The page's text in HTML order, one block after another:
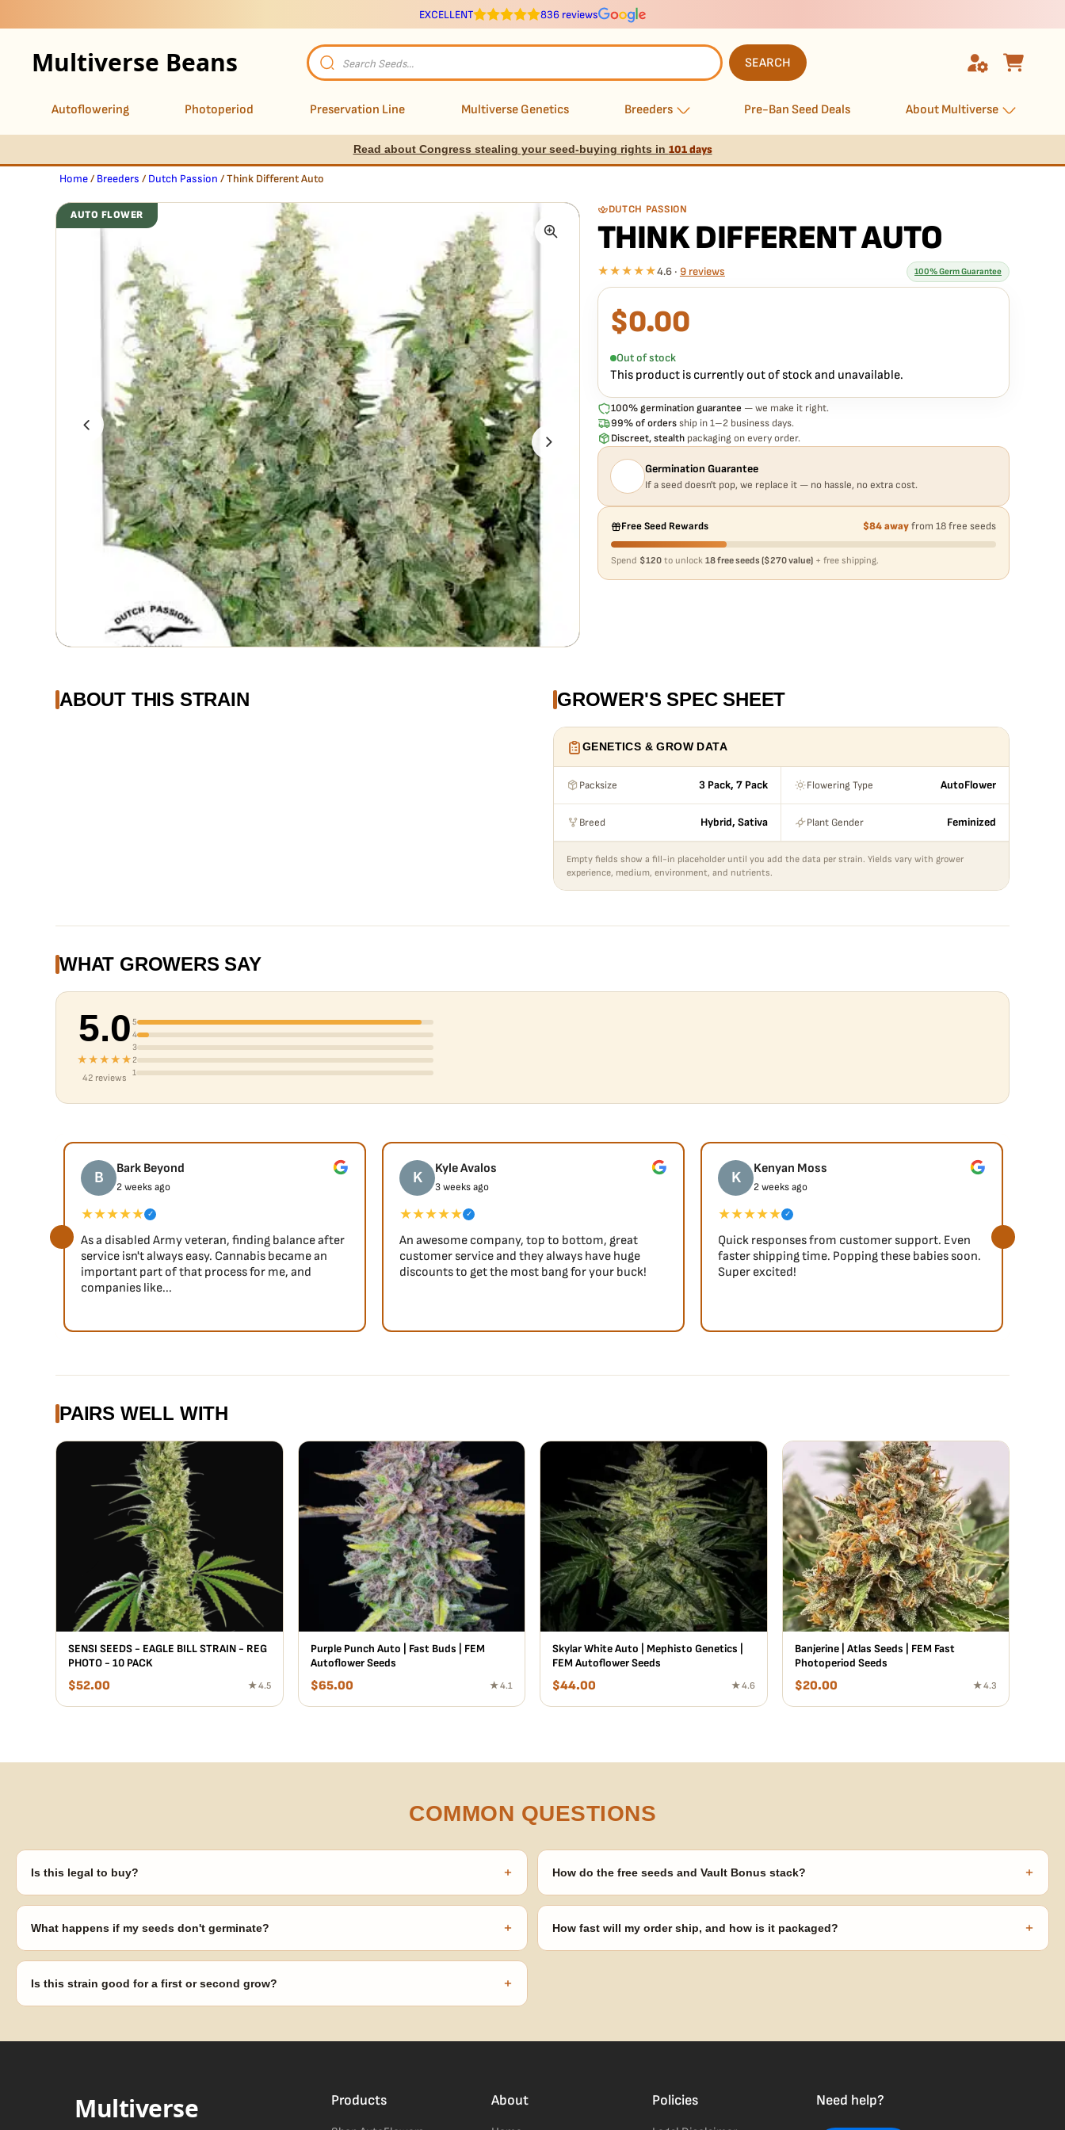
EXCELLENT 836 reviews
Multiverse Beans
Products
search
SEARCH
Autoflowering Photoperiod Preservation Line Multiverse Genetics Breeders Pre-Ban Seed Deals About Multiverse
Read about Congress stealing your seed-buying rights in 101 days
Home/ Breeders / Dutch Passion / Think Different Auto
DUTCH PASSION
THINK DIFFERENT AUTO
★★★★★4.6 · 9 reviews 100% Germ Guarantee
What our 100% guarantee means
Every Think Different Auto seed is guaranteed to germinate. If any seed in your pack
AUTO FLOWER
$0.00
Out of stock
This product is currently out of stock and unavailable.
100% germination guarantee — we make it right.
99% of ordersship in 1–2 business days.
Discreet, stealthpackaging on every order.
Germination Guarantee
If a seed doesn't pop, we replace it — no hassle, no extra cost.
Free Seed Rewards $84 awayfrom 18 free seeds
Spend $120to unlock 18 free seeds ($270 value)+ free shipping.
ABOUT THIS STRAIN GROWER'S SPEC SHEET
GENETICS & GROW DATA
Packsize 3 Pack, 7 Pack Flowering Type AutoFlower
Breed Hybrid, Sativa Plant Gender Feminized
Empty fields show a fill-in placeholder until you add the data per strain. Yields vary with grower
experience, medium, environment, and nutrients.
WHAT GROWERS SAY
5.0
★★★★★
42 reviews
5
4
3
2
1
B Bark Beyond
2 weeks ago
★★★★★ ✓
As a disabled Army veteran, finding balance after
service isn't always easy. Cannabis became an
important part of that process for me, and
companies like...
K Kyle Avalos
3 weeks ago
★★★★★ ✓
An awesome company, top to bottom, great
customer service and they always have huge
discounts to get the most bang for your buck!
K Kenyan Moss
2 weeks ago
★★★★★ ✓
Quick responses from customer support. Even
faster shipping time. Popping these babies soon.
Super excited!
PAIRS WELL WITH
SENSI SEEDS - EAGLE BILL STRAIN - REG
PHOTO - 10 PACK
$52.00 ★ 4.5
Purple Punch Auto | Fast Buds | FEM
Autoflower Seeds
$65.00 ★ 4.1
Skylar White Auto | Mephisto Genetics |
FEM Autoflower Seeds
$44.00 ★ 4.6
Banjerine | Atlas Seeds | FEM Fast
Photoperiod Seeds
$20.00 ★ 4.3
COMMON QUESTIONS
Is this legal to buy? +
Seeds are sold as adult novelty and collectible items. It's your responsibility to know and follow the
How do the free seeds and Vault Bonus stack? +
Spend $120 to unlock 18 free seeds ($270 value) plus free shipping. Eligible freebies are added
What happens if my seeds don't germinate? +
Our 100% germination guarantee has you covered. Reach out with your order number and we'll
How fast will my order ship, and how is it packaged? +
Is this strain good for a first or second grow? +
Multiverse
Products About Policies Need help?